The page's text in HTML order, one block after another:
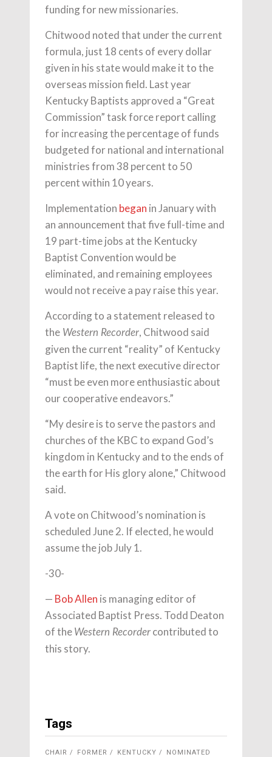
funding for new missionaries.
Chitwood noted that under the current
formula, just 18 cents of every dollar
given in his state would make it to the
overseas mission field. Last year
Kentucky Baptists approved a “Great
Commission” task force report calling
for increasing the percentage of funds
budgeted for national and international
ministries from 38 percent to 50
percent within 10 years.
Implementation began in January with
an announcement that five full-time and
19 part-time jobs at the Kentucky
Baptist Convention would be
eliminated, and remaining employees
would not receive a pay raise this year.
According to a statement released to
the Western Recorder, Chitwood said
given the current “reality” of Kentucky
Baptist life, the next executive director
“must be even more enthusiastic about
our cooperative endeavors.”
“My desire is to serve the pastors and
churches of the KBC to expand God’s
kingdom in Kentucky and to the ends of
the earth for His glory alone,” Chitwood
said.
A vote on Chitwood’s nomination is
scheduled June 2. If elected, he would
assume the job July 1.
-30-
— Bob Allen is managing editor of
Associated Baptist Press. Todd Deaton
of the Western Recorder contributed to
this story.
Tags
CHAIR FORMER KENTUCKY NOMINATED